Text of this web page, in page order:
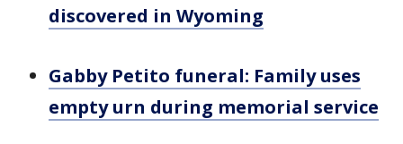
discovered in Wyoming
Gabby Petito funeral: Family uses
empty urn during memorial service